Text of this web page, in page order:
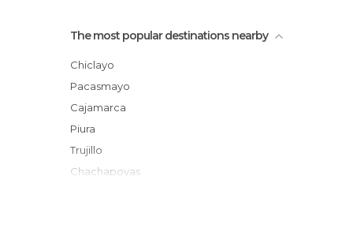
The most popular destinations nearby
Chiclayo
Pacasmayo
Cajamarca
Piura
Trujillo
Chachapoyas